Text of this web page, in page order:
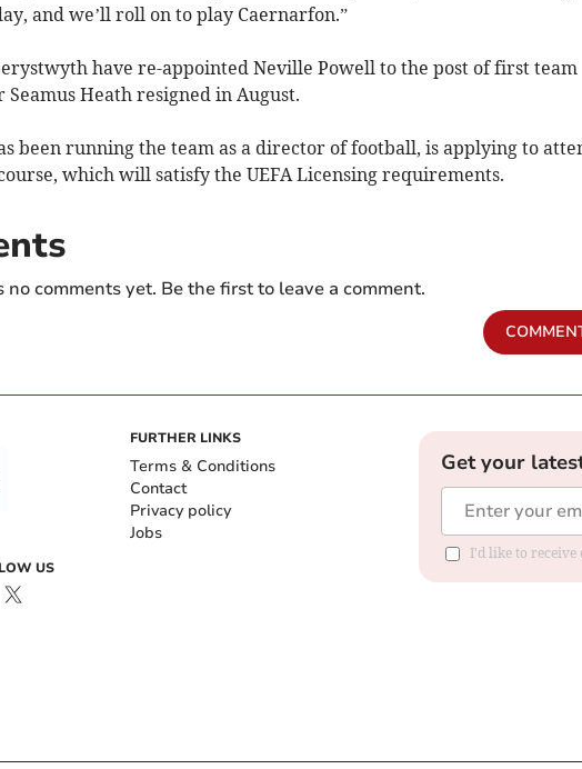
and we’ll roll on to play Caernarfon.”
have re-appointed Neville Powell to the post of first team
Heath resigned in August.
been running the team as a director of football, is applying to
which will satisfy the UEFA Licensing requirements.
no comments yet. Be the first to leave a comment.
US
FURTHER LINKS
Terms & Conditions
Contact
Privacy policy
Jobs
Get your
I'd like to receive